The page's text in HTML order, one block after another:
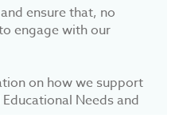
ensure that, no
engage with our
on how we support
Needs and